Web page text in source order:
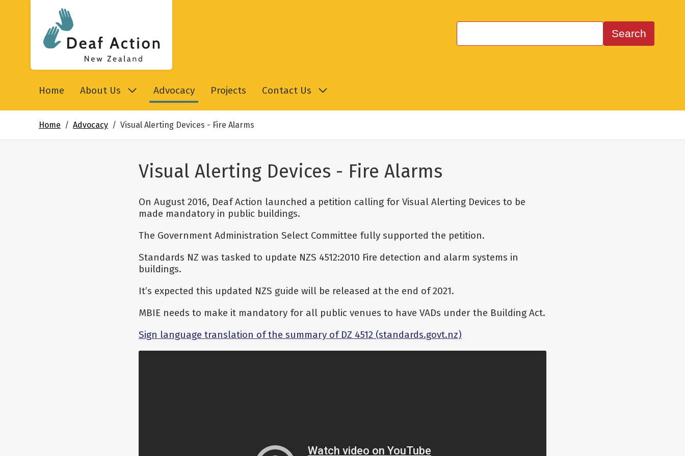
Home About Us Advocacy Projects Contact Us
Home Advocacy Visual Alerting Devices - Fire Alarms
Visual Alerting Devices - Fire Alarms
On August 2016, Deaf Action launched a petition calling for Visual Alerting Devices to be
made mandatory in public buildings.
The Government Administration Select Committee fully supported the petition.
Standards NZ was tasked to update NZS 4512:2010 Fire detection and alarm systems in
buildings.
It’s expected this updated NZS guide will be released at the end of 2021.
MBIE needs to make it mandatory for all public venues to have VADs under the Building Act.
Sign language translation of the summary of DZ 4512 (standards.govt.nz)